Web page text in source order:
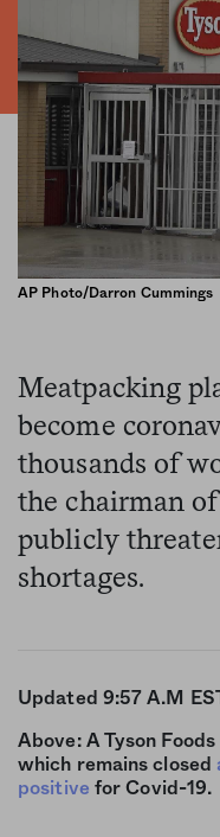
AP Photo/Darron Cummings
Meatpacking
become
thousands of
the chairman
publicly
shortages.
Updated 9:57 A.M
Above: A Tyson
which remains closed
positive for Covid-19.